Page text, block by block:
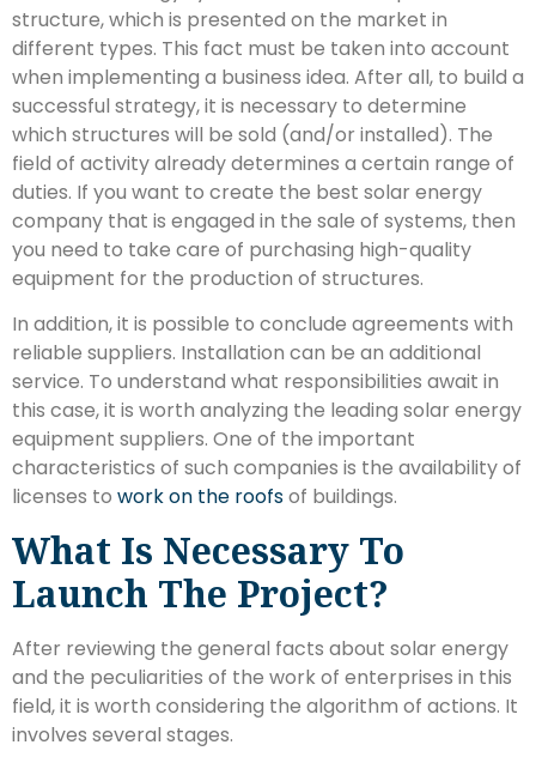
structure, which is presented on the market in
different types. This fact must be taken into account
when implementing a business idea. After all, to build a
successful strategy, it is necessary to determine
which structures will be sold (and/or installed). The
field of activity already determines a certain range of
duties. If you want to create the best solar energy
company that is engaged in the sale of systems, then
you need to take care of purchasing high-quality
equipment for the production of structures.
In addition, it is possible to conclude agreements with
reliable suppliers. Installation can be an additional
service. To understand what responsibilities await in
this case, it is worth analyzing the leading solar energy
equipment suppliers. One of the important
characteristics of such companies is the availability of
licenses to work on the roofsof buildings.
What Is Necessary To
Launch The Project?
After reviewing the general facts about solar energy
and the peculiarities of the work of enterprises in this
field, it is worth considering the algorithm of actions. It
involves several stages.